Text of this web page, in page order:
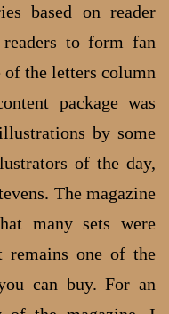
based on reader
readers to form fan
of the letters column
package was
by some
of the day,
The magazine
many sets were
remains one of the
can buy. For an